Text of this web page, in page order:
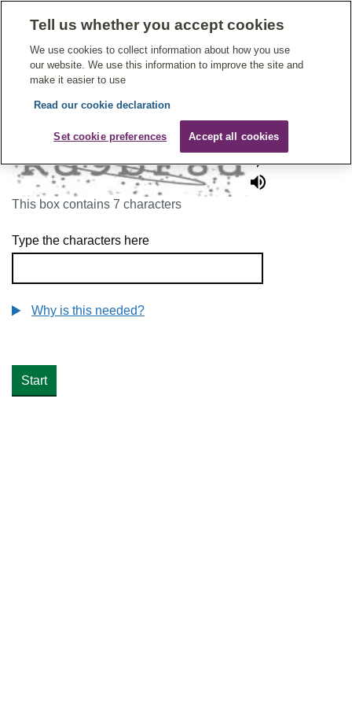
Give Feedback On Care
To continue, please enter the characters below
Why is this needed?
Type the characters here
This box contains 7 characters
Tell us whether you accept cookies
We use cookies to collect information about how you use
our website. We use this information to improve the site and
make it easier to use
Read our cookie declaration
Set cookie preferences Accept all cookies